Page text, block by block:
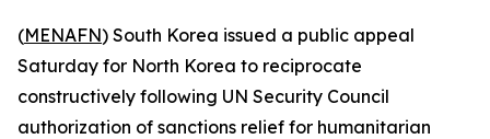
(MENAFN) South Korea issued a public appeal
Saturday for North Korea to reciprocate
constructively following UN Security Council
authorization of sanctions relief for humanitarian